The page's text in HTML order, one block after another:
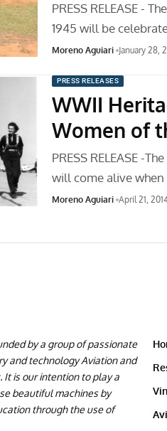
PRESS RELEASE -
1945 will be
Moreno Aguiari January 28,
PRESS RELEASES
WWII
Women of
PRESS RELEASE -
will come alive when
Moreno Aguiari April 21,
by a group of passionate
and technology Aviation and
It is our intention to play a
beautiful machines by
through the use of